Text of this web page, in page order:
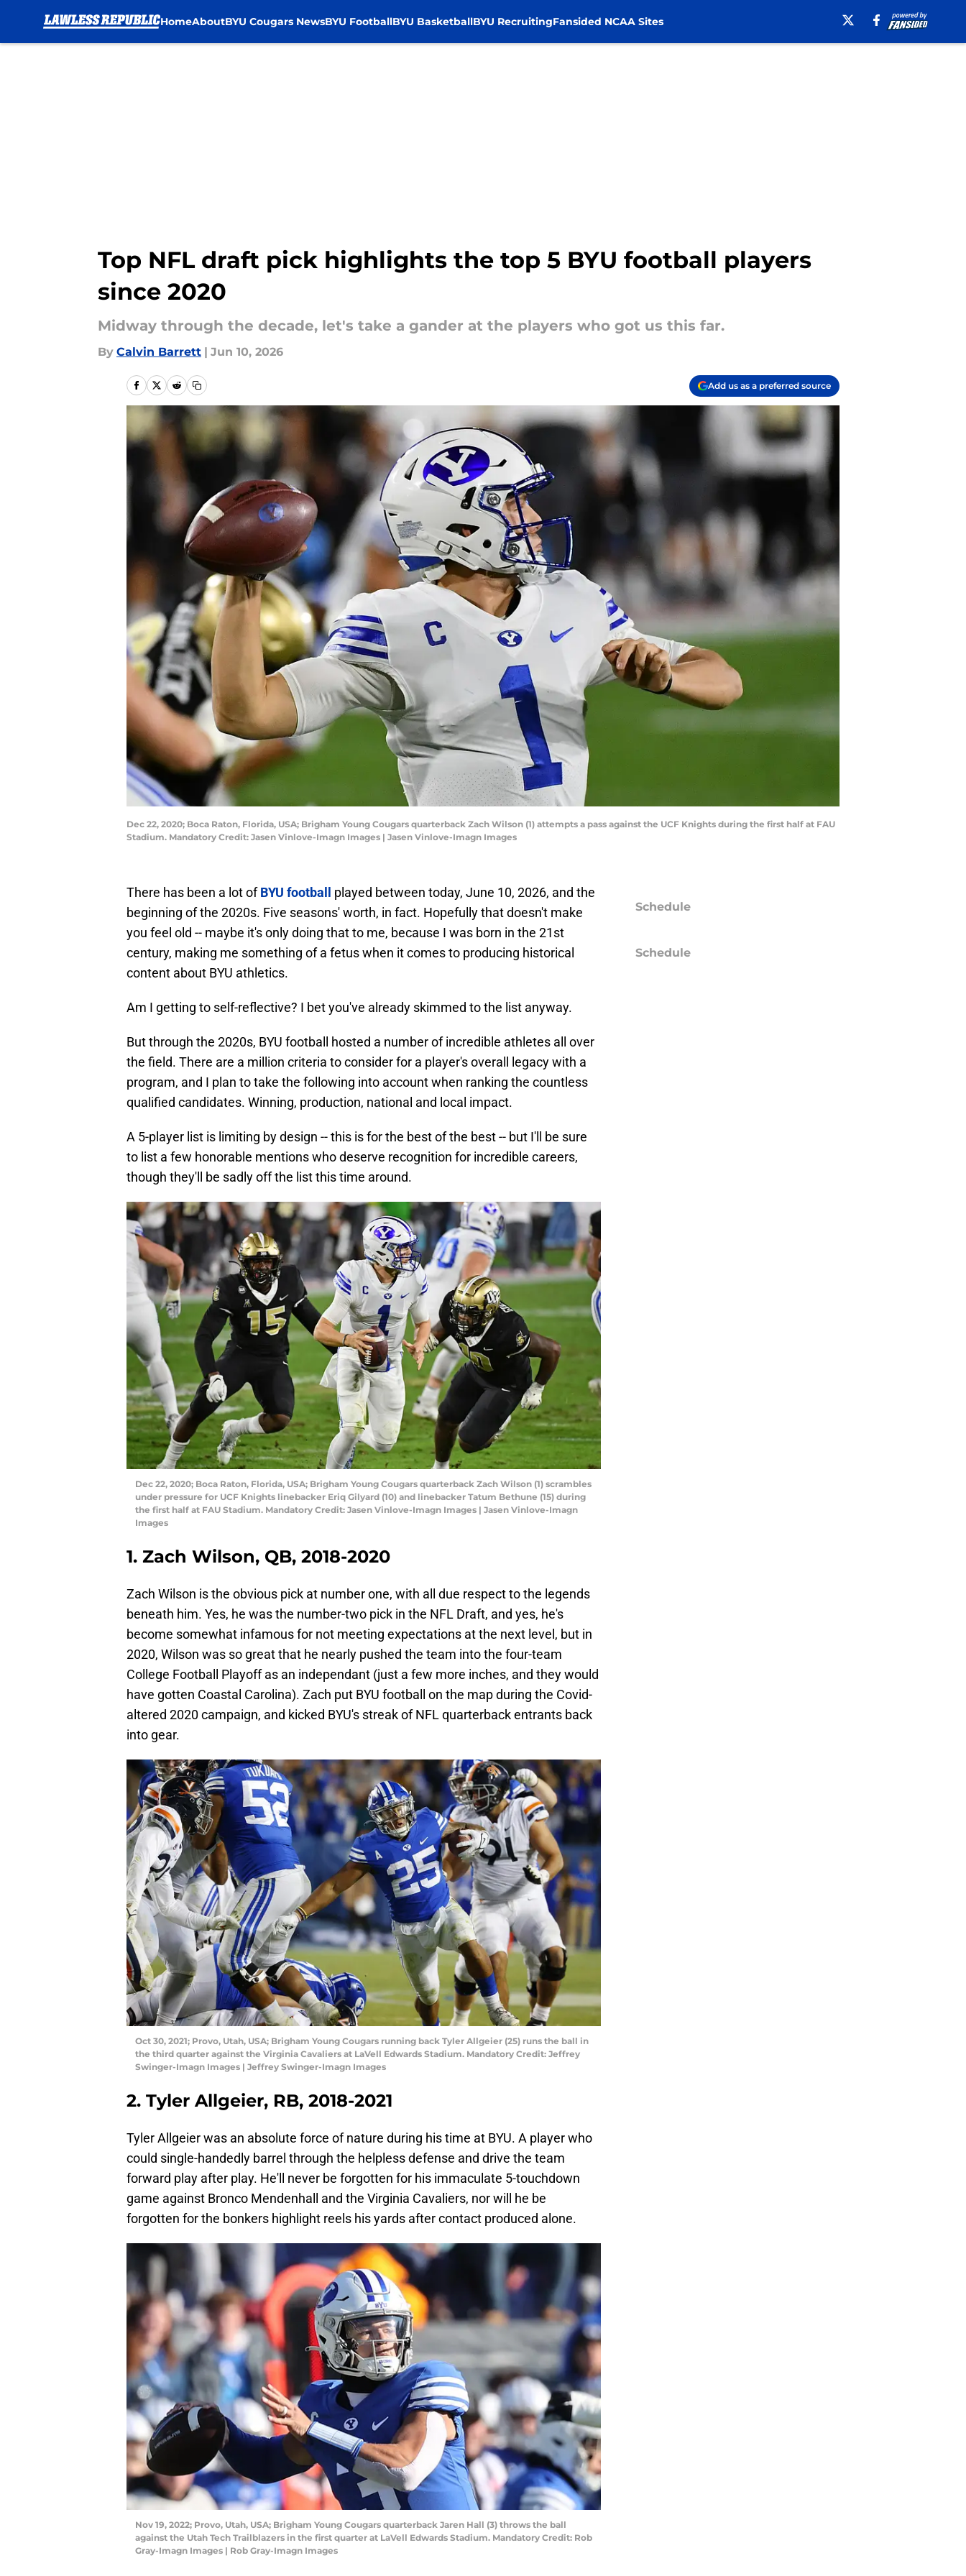
HomeAboutBYU Cougars NewsBYU FootballBYU BasketballBYU RecruitingFansided NCAA Sites
Top NFL draft pick highlights the top 5 BYU football players
since 2020
Midway through the decade, let's take a gander at the players who got us this far.
By Calvin Barrett | Jun 10, 2026
Add us as a preferred source
Dec 22, 2020; Boca Raton, Florida, USA; Brigham Young Cougars quarterback Zach Wilson (1) attempts a pass against the UCF Knights during the first half at FAU
Stadium. Mandatory Credit: Jasen Vinlove-Imagn Images | Jasen Vinlove-Imagn Images
There has been a lot ofBYU football
played between today, June 10, 2026, and the
beginning of the 2020s. Five seasons' worth, in fact. Hopefully that doesn't make
you feel old -- maybe it's only doing that to me, because I was born in the 21st
century, making me something of a fetus when it comes to producing historical
content about BYU athletics.
Am I getting to self-reflective? I bet you've already skimmed to the list anyway.
But through the 2020s, BYU football hosted a number of incredible athletes all over
the field. There are a million criteria to consider for a player's overall legacy with a
program, and I plan to take the following into account when ranking the countless
qualified candidates. Winning, production, national and local impact.
A 5-player list is limiting by design -- this is for the best of the best -- but I'll be sure
to list a few honorable mentions who deserve recognition for incredible careers,
though they'll be sadly off the list this time around.
Dec 22, 2020; Boca Raton, Florida, USA; Brigham Young Cougars quarterback Zach Wilson (1) scrambles
under pressure for UCF Knights linebacker Eriq Gilyard (10) and linebacker Tatum Bethune (15) during
the first half at FAU Stadium. Mandatory Credit: Jasen Vinlove-Imagn Images | Jasen Vinlove-Imagn
Images
1. Zach Wilson, QB, 2018-2020
Zach Wilson is the obvious pick at number one, with all due respect to the legends
beneath him. Yes, he was the number-two pick in the NFL Draft, and yes, he's
become somewhat infamous for not meeting expectations at the next level, but in
2020, Wilson was so great that he nearly pushed the team into the four-team
College Football Playoff as an independant (just a few more inches, and they would
have gotten Coastal Carolina). Zach put BYU football on the map during the Covid-
altered 2020 campaign, and kicked BYU's streak of NFL quarterback entrants back
into gear.
Oct 30, 2021; Provo, Utah, USA; Brigham Young Cougars running back Tyler Allgeier (25) runs the ball in
the third quarter against the Virginia Cavaliers at LaVell Edwards Stadium. Mandatory Credit: Jeffrey
Swinger-Imagn Images | Jeffrey Swinger-Imagn Images
2. Tyler Allgeier, RB, 2018-2021
Tyler Allgeier was an absolute force of nature during his time at BYU. A player who
could single-handedly barrel through the helpless defense and drive the team
forward play after play. He'll never be forgotten for his immaculate 5-touchdown
game against Bronco Mendenhall and the Virginia Cavaliers, nor will he be
forgotten for the bonkers highlight reels his yards after contact produced alone.
Nov 19, 2022; Provo, Utah, USA; Brigham Young Cougars quarterback Jaren Hall (3) throws the ball
against the Utah Tech Trailblazers in the first quarter at LaVell Edwards Stadium. Mandatory Credit: Rob
Gray-Imagn Images | Rob Gray-Imagn Images
Schedule
Schedule